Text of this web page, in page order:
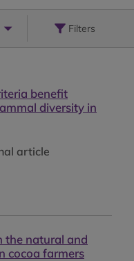
Filters
benefit
diversity in
article
the natural and
cocoa farmers